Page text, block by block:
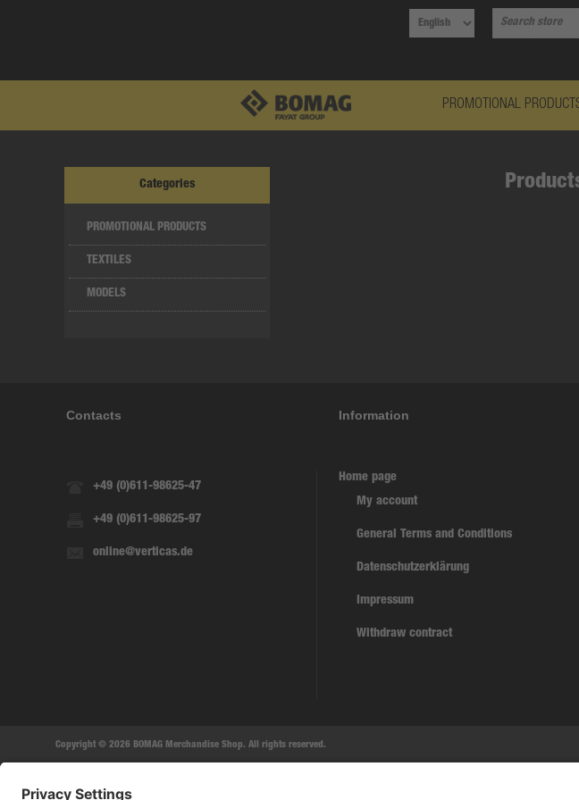
PROMOTIONAL
Categories
PROMOTIONAL PRODUCTS
TEXTILES
MODELS
Contacts
+49 (0)611-98625-47
+49 (0)611-98625-97
online@verticas.de
Information
Home page
My account
General Terms and Conditions
Datenschutzerklärung
Impressum
Withdraw contract
Copyright © 2026 BOMAG Merchandise Shop. All rights reserved.